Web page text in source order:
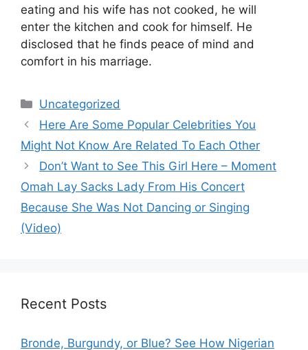
eating and his wife has not cooked, he will
enter the kitchen and cook for himself. He
disclosed that he finds peace of mind and
comfort in his marriage.
Categories
Uncategorized
Here Are Some Popular Celebrities You
Might Not Know Are Related To Each Other
Don’t Want to See This Girl Here – Moment
Omah Lay Sacks Lady From His Concert
Because She Was Not Dancing or Singing
(Video)
Recent Posts
Bronde, Burgundy, or Blue? See How Nigerian